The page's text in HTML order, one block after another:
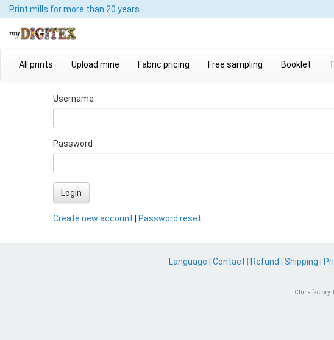
Print mills for more than 20 years
All prints Upload mine Fabric pricing Free sampling Booklet
Username
Password
Login
Create new account Password reset
Language Contact Refund Shipping
China factory: